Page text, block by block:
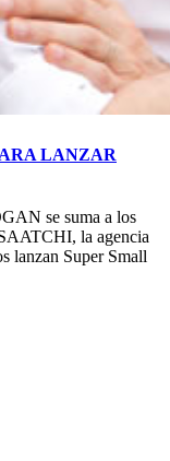
LANZAR
se suma a los
la agencia
lanzan Super Small